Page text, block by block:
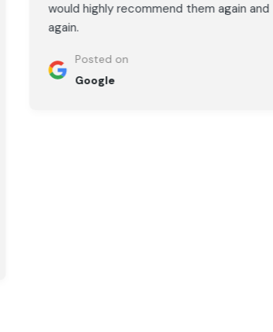
would highly recommend them again and
again.
Posted on
Google